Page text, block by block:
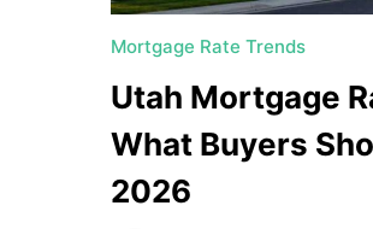
Mortgage Rate Trends
Utah Mortgage
What Buyers
2026